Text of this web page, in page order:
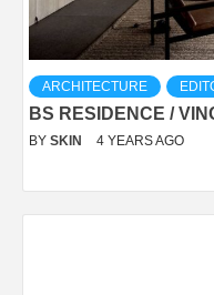
ARCHITECTURE
BS RESIDENCE /
BY SKIN 4 YEARS AGO